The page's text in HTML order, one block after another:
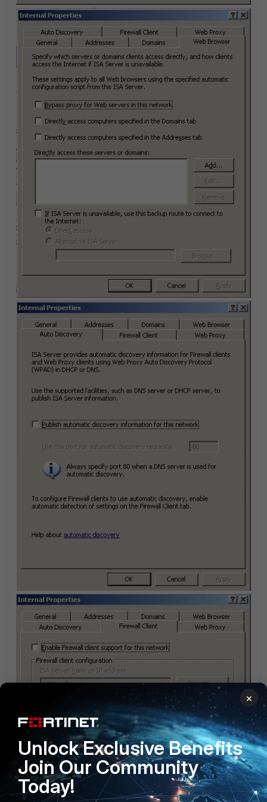
×
Unlock Exclusive Benefits
Join Our Community
Today!